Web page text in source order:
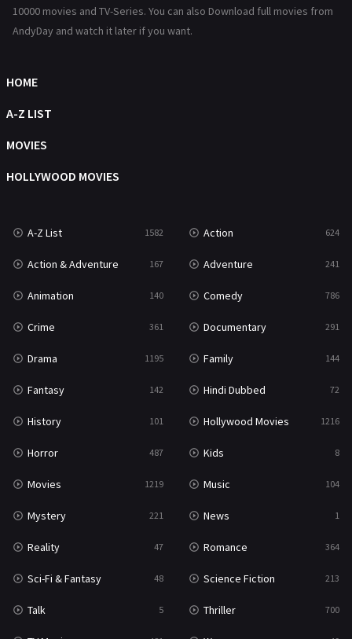
Hollywood Movies 1216
Movies
Music
Mystery
Reality 47
Romance 364
Sci-Fi & Fantasy
Science Fiction 213
Talk 5
Thriller
TV Movie 481
War
War & Politics 10
Western
10000 movies and TV-Series. You can also Download full movies from
AndyDay and watch it later if you want.
HOME
A-Z LIST
MOVIES
HOLLYWOOD MOVIES
A-Z List 1582 Action 624
Action & Adventure 167 Adventure 241
Animation 140 Comedy 786
Crime 361 Documentary 291
Drama 1195 Family 144
Fantasy 142 Hindi Dubbed 72
History 101 Hollywood Movies 1216
Horror 487 Kids 8
Movies 1219 Music 104
Mystery 221 News 1
Reality 47 Romance 364
Sci-Fi & Fantasy 48 Science Fiction 213
Talk 5 Thriller 700